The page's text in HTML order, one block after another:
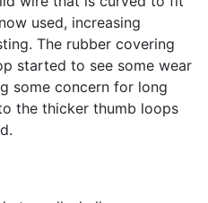
used, increasing
The rubber covering
started to see some wear
some concern for long
the thicker thumb loops